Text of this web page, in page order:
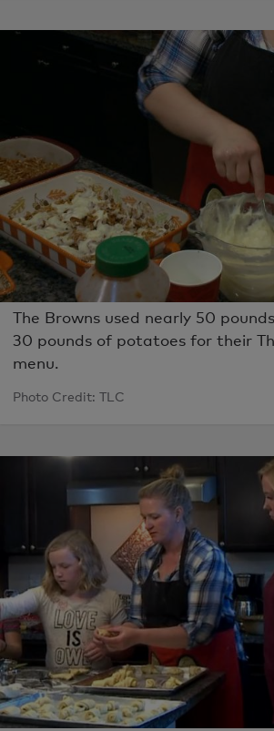
The Browns used nearly 50
30 pounds of potatoes for their
menu.
Photo Credit: TLC